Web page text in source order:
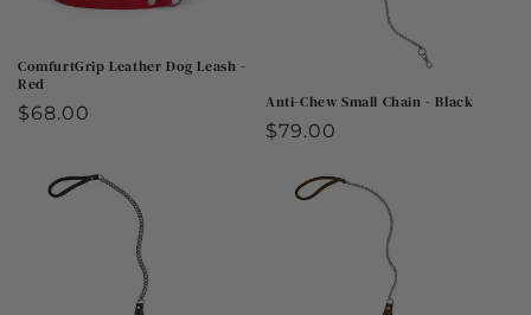
ComfurtGrip Leather Dog Leash -
Red
Regular
$68.00
Anti-Chew Small Chain - Black
Regular
$79.00